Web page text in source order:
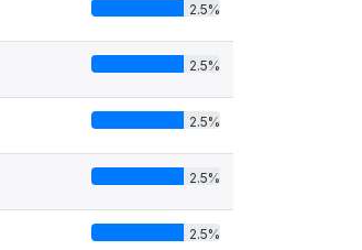
2.5%
2.5%
2.5%
2.5%
2.5%